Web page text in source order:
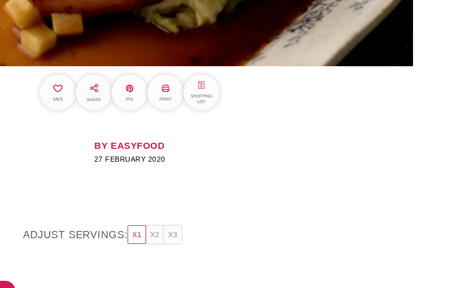
SAVE SHARE PIN PRINT
SHOPPING
LIST
BY EASYFOOD
27 FEBRUARY 2020
ADJUST SERVINGS: X1 X2 X3